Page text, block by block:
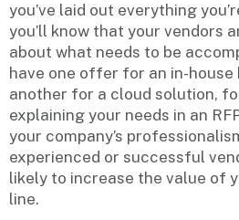
you’ve laid out everything
you’ll know that your vendors
about what needs to be
have one offer for an in-house
another for a cloud solution,
explaining your needs in an
your company’s
experienced or successful
likely to increase the value of
line.